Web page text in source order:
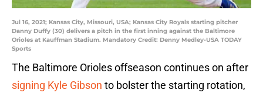
Jul 16, 2021; Kansas City, Missouri, USA; Kansas City Royals starting pitcher
Danny Duffy (30) delivers a pitch in the first inning against the Baltimore
Orioles at Kauffman Stadium. Mandatory Credit: Denny Medley-USA TODAY
Sports
The Baltimore Orioles offseason continues on after
signing Kyle Gibson to bolster the starting rotation,